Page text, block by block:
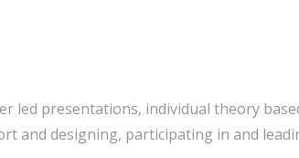
led presentations, individual theory
and designing, participating in and